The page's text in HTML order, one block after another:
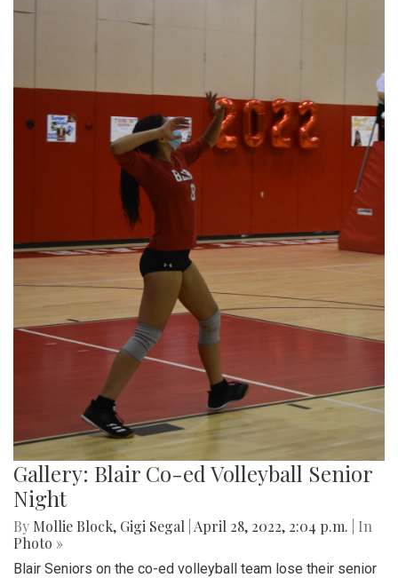
Gallery: Blair Co-ed Volleyball Senior
Night
By Mollie Block, Gigi Segal April 28, 2022, 2:04 p.m.
| In
Photo »
Blair Seniors on the co-ed volleyball team lose their senior